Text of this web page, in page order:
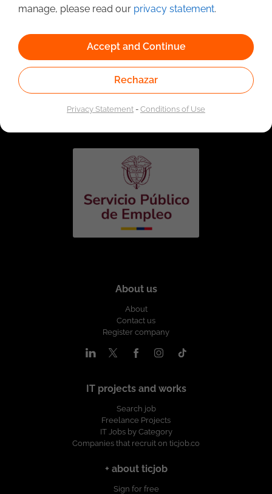
Linked to the network of providers of the Public
Employment Service. Authorized by the Special
Administrative Unit of the Public Employment Service
About us
About
Contact us
Register company
IT projects and works
Search job
Freelance Projects
IT Jobs by Category
Companies that recruit on ticjob.co
+ about ticjob
Sign for free
manage, please read our privacy statement.
Accept and Continue
Rechazar
Privacy Statement-Conditions of Use